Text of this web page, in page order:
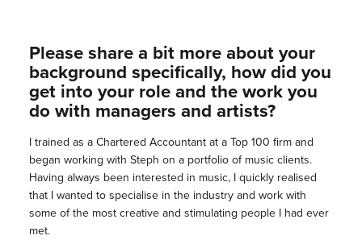
Please share a bit more about your
background specifically, how did you
get into your role and the work you
do with managers and artists?
I trained as a Chartered Accountant at a Top 100 firm and
began working with Steph on a portfolio of music clients.
Having always been interested in music, I quickly realised
that I wanted to specialise in the industry and work with
some of the most creative and stimulating people I had ever
met.